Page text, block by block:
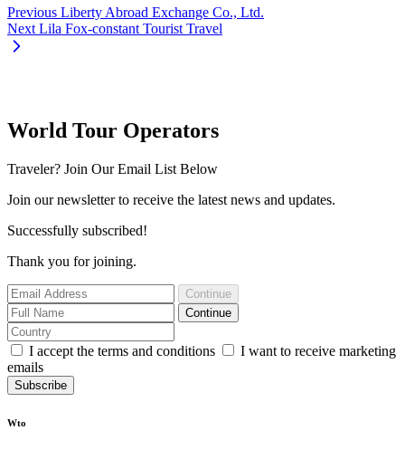
Previous Liberty Abroad Exchange Co., Ltd.
Next Lila Fox-constant Tourist Travel
World Tour Operators
Traveler? Join Our Email List Below
Join our newsletter to receive the latest news and updates.
Successfully subscribed!
Thank you for joining.
Continue
Continue
I accept the terms and conditions
I want to receive marketing
emails
Subscribe
Wto